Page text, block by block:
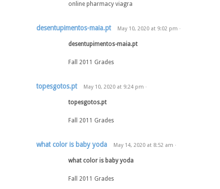
online pharmacy viagra
desentupimentos-maia.pt May 10, 2020 at 9:02 pm ·
desentupimentos-maia.pt
Fall 2011 Grades
topesgotos.pt May 10, 2020 at 9:24 pm ·
topesgotos.pt
Fall 2011 Grades
what color is baby yoda May 14, 2020 at 8:52 am ·
what color is baby yoda
Fall 2011 Grades